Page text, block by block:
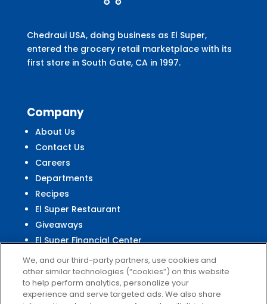
Chedraui USA, doing business as El Super,
entered the grocery retail marketplace with its
first store in South Gate, CA in 1997.
Company
About Us
Contact Us
Careers
Departments
Recipes
El Super Restaurant
Giveaways
El Super Financial Center
Customer Service
We, and our third-party partners, use cookies and
other similar technologies (“cookies”) on this website
to help perform analytics, personalize your
experience and serve targeted ads. We also share